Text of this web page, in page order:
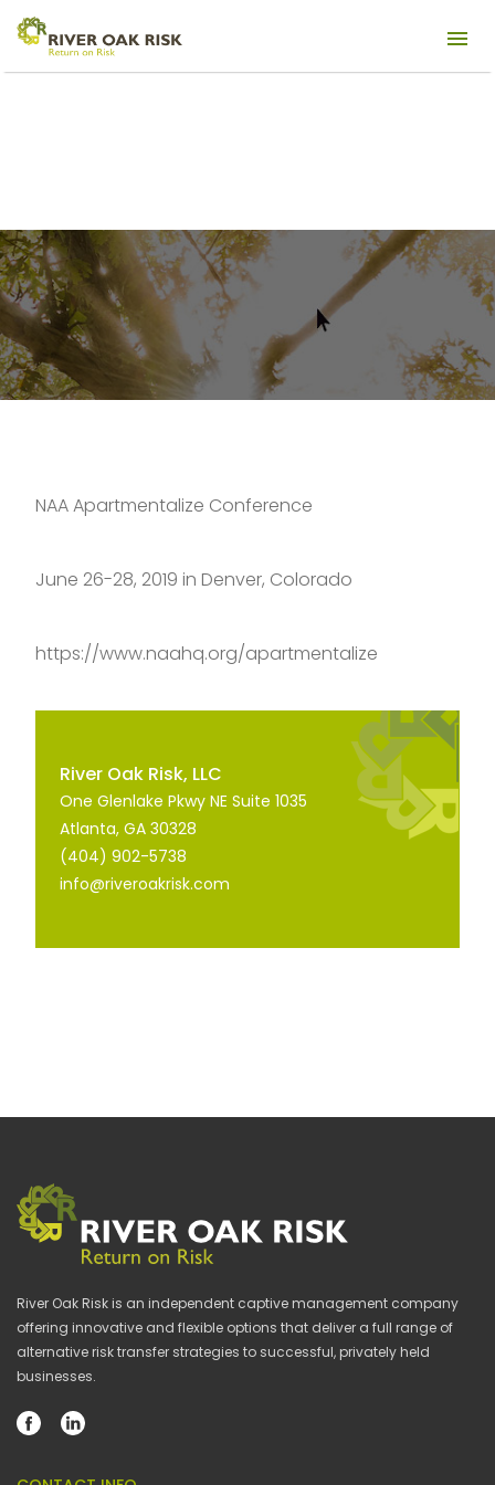
NAA Apartmentalize Conference
June 26-28, 2019 in Denver, Colorado
https://www.naahq.org/apartmentalize
River Oak Risk, LLC
One Glenlake Pkwy NE Suite 1035
Atlanta, GA 30328
(404) 902-5738
info@riveroakrisk.com
River Oak Risk is an independent captive management company
offering innovative and flexible options that deliver a full range of
alternative risk transfer strategies to successful, privately held
businesses.